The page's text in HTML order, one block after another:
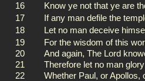
16
Know ye not that ye are
17
If any man defile the
18
Let no man deceive
19
For the wisdom of this
20
And again, The Lord
21
Therefore let no man
22
Whether Paul, or Apollos,